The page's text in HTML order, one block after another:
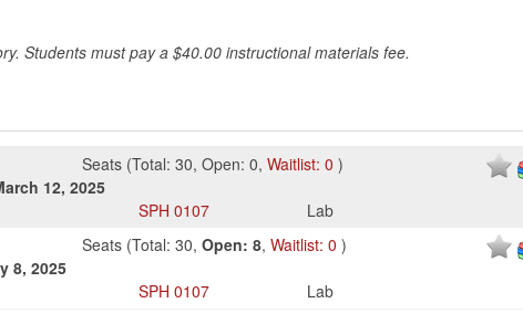
Students must pay a $40.00 instructional materials fee.
Seats (Total: 30,Open: 0,Waitlist: 0 )
12, 2025
SPH 0107
Lab
Seats (Total: 30,Open: 8,Waitlist: 0 )
8, 2025
SPH 0107 Lab